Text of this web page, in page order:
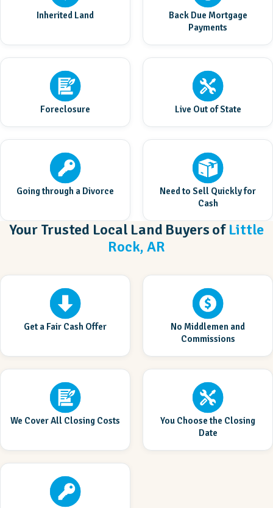
Inherited Land
Back Due Mortgage
Payments
Foreclosure Live Out of State
Going through a Divorce
Need to Sell Quickly for
Cash
Your Trusted Local Land Buyers of Little
Rock, AR
Get a Fair Cash Offer
No Middlemen and
Commissions
We Cover All Closing Costs
You Choose the Closing
Date